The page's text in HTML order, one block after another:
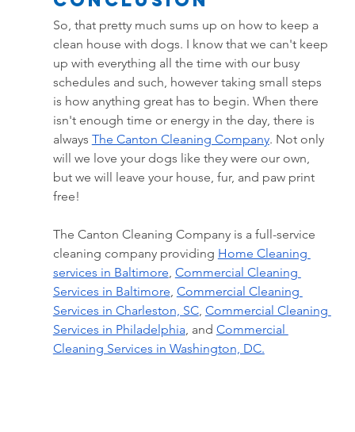
So, that pretty much sums up on how to keep a
clean house with dogs. I know that we can't keep
up with everything all the time with our busy
schedules and such, however taking small steps
is how anything great has to begin. When there
isn't enough time or energy in the day, there is
always The Canton Cleaning Company. Not only
will we love your dogs like they were our own,
but we will leave your house, fur, and paw print
free!
The Canton Cleaning Company is a full-service
cleaning company providing Home Cleaning
services in Baltimore Commercial Cleaning
Services in Baltimore Commercial Cleaning
Services in Charleston, SC, Commercial Cleaning
Services in Philadelphia , and Commercial
Cleaning Services in Washington, DC.